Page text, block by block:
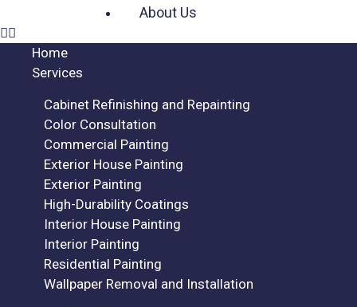
About Us
Home
Services
Cabinet Refinishing and Repainting
Color Consultation
Commercial Painting
Exterior House Painting
Exterior Painting
High-Durability Coatings
Interior House Painting
Interior Painting
Residential Painting
Wallpaper Removal and Installation